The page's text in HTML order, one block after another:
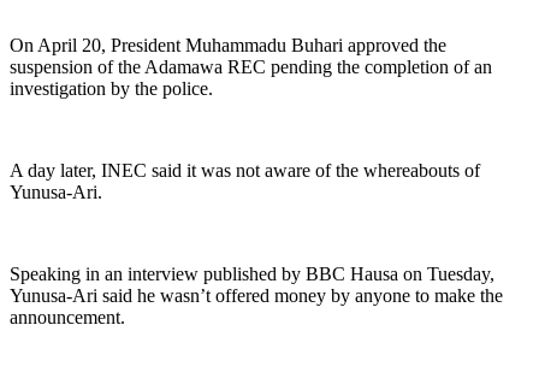
On April 20, President Muhammadu Buhari approved the
suspension of the Adamawa REC pending the completion of an
investigation by the police.
A day later, INEC said it was not aware of the whereabouts of
Yunusa-Ari.
Speaking in an interview published by BBC Hausa on Tuesday,
Yunusa-Ari said he wasn’t offered money by anyone to make the
announcement.